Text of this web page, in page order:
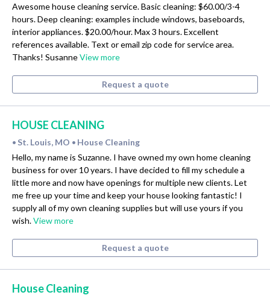
Awesome house cleaning service. Basic cleaning: $60.00/3-4
hours. Deep cleaning: examples include windows, baseboards,
interior appliances. $20.00/hour. Max 3 hours. Excellent
references available. Text or email zip code for service area.
Thanks! SusanneView more
Request a quote
HOUSE CLEANING
• St. Louis, MO • House Cleaning
Hello, my name is Suzanne. I have owned my own home cleaning
business for over 10 years. I have decided to fill my schedule a
little more and now have openings for multiple new clients. Let
me free up your time and keep your house looking fantastic! I
supply all of my own cleaning supplies but will use yours if you
wish.View more
Request a quote
House Cleaning